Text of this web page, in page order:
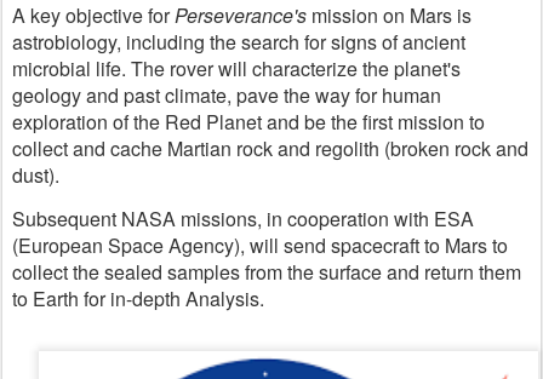
A key objective forPerseverance's mission on Mars is
astrobiology, including the search for signs of ancient
microbial life. The rover will characterize the planet's
geology and past climate, pave the way for human
exploration of the Red Planet and be the first mission to
collect and cache Martian rock and regolith (broken rock and
dust).
Subsequent NASA missions, in cooperation with ESA
(European Space Agency), will send spacecraft to Mars to
collect the sealed samples from the surface and return them
to Earth for in-depth Analysis.